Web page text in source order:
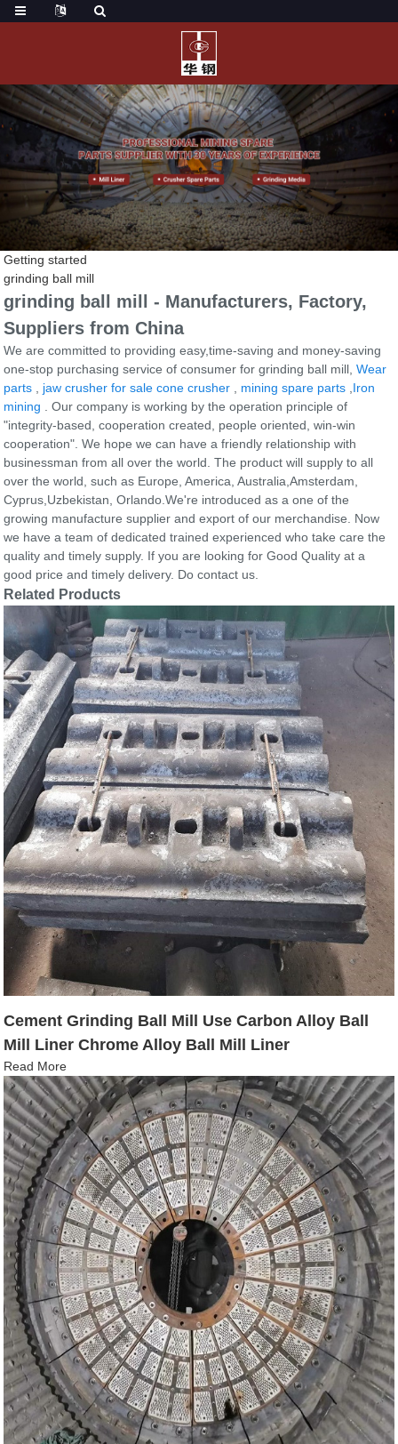
Getting started
grinding ball mill
grinding ball mill - Manufacturers, Factory,
Suppliers from China
We are committed to providing easy,time-saving and money-saving
one-stop purchasing service of consumer for grinding ball mill,Wear
parts
jaw crusher for sale cone crusher mining spare parts Iron
mining . Our company is working by the operation principle of
"integrity-based, cooperation created, people oriented, win-win
cooperation". We hope we can have a friendly relationship with
businessman from all over the world. The product will supply to all
over the world, such as Europe, America, Australia,Amsterdam,
Cyprus,Uzbekistan, Orlando.We're introduced as a one of the
growing manufacture supplier and export of our merchandise. Now
we have a team of dedicated trained experienced who take care the
quality and timely supply. If you are looking for Good Quality at a
good price and timely delivery. Do contact us.
Related Products
Cement Grinding Ball Mill Use Carbon Alloy Ball
Mill Liner Chrome Alloy Ball Mill Liner
Read More